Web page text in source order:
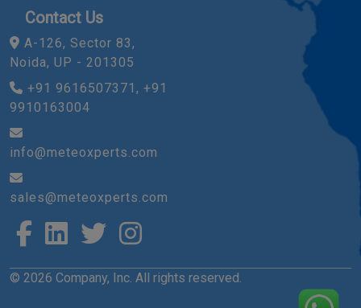
Contact Us
A-126, Sector 83,
Noida, UP - 201305
+91 9616507371, +91
9910163004
info@meteoxperts.com
sales@meteoxperts.com
© 2026 Company, Inc. All rights reserved.